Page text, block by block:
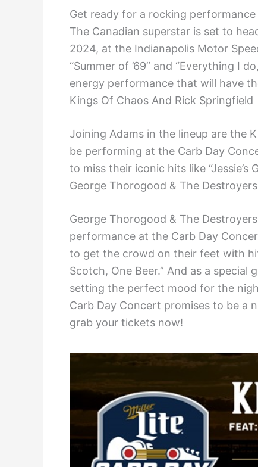
Get ready for a rocking
The Canadian superstar is set to
2024, at the Indianapolis Motor
“Summer of ’69” and “Everything I
energy performance that will have
Kings Of Chaos And Rick Springfield
Joining Adams in the lineup are the
be performing at the Carb Day
to miss their iconic hits like “Jessie’s
George Thorogood & The Destroyers
George Thorogood & The
performance at the Carb Day
to get the crowd on their feet with
Scotch, One Beer.” And as a special
setting the perfect mood for the
Carb Day Concert promises to be a
grab your tickets now!